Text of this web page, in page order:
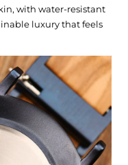
with water-resistant
luxury that feels